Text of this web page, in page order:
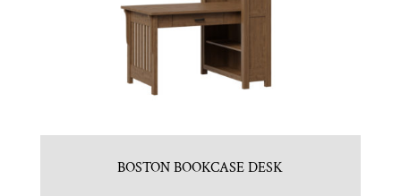
BOSTON BOOKCASE DESK